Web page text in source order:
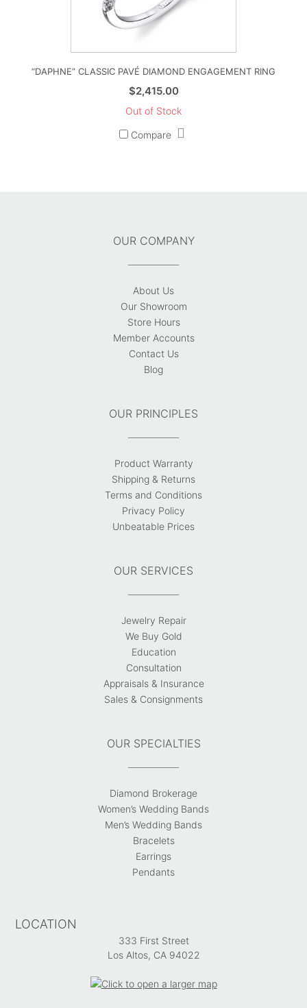
“DAPHNE” CLASSIC PAVÉ DIAMOND ENGAGEMENT RING
$2,415.00
Out of Stock
Compare
OUR COMPANY
About Us
Our Showroom
Store Hours
Member Accounts
Contact Us
Blog
OUR PRINCIPLES
Product Warranty
Shipping & Returns
Terms and Conditions
Privacy Policy
Unbeatable Prices
OUR SERVICES
Jewelry Repair
We Buy Gold
Education
Consultation
Appraisals & Insurance
Sales & Consignments
OUR SPECIALTIES
Diamond Brokerage
Women’s Wedding Bands
Men’s Wedding Bands
Bracelets
Earrings
Pendants
LOCATION
333 First Street
Los Altos, CA 94022